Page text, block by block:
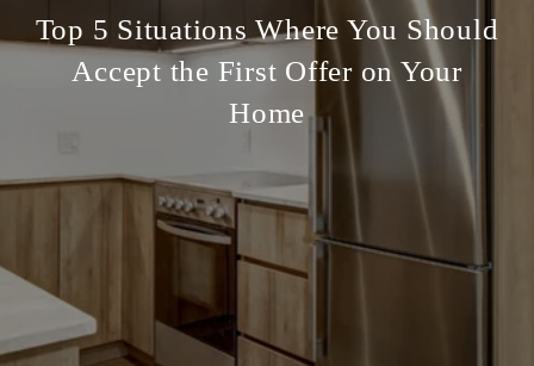
Top 5 Situations Where You Should
Accept the First Offer on Your
Home